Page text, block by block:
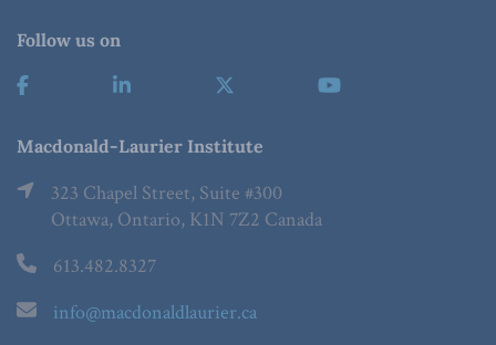
Follow us on
Macdonald-Laurier Institute
323 Chapel Street, Suite #300
Ottawa, Ontario, K1N 7Z2 Canada
613.482.8327
info@macdonaldlaurier.ca